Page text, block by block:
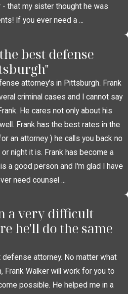
that my sister thought he was
If you ever need a ...
best defense
attorney's in Pittsburgh. Frank
criminal cases and I cannot say
He cares not only about his
Frank has the best rates in the
an attorney ) he calls you back no
night it is. Frank has become a
a good person and I'm glad I have
need counsel ...
a very difficult
he'll do the same
defense attorney. No matter what
Frank Walker will work for you to
possible. He helped me in a